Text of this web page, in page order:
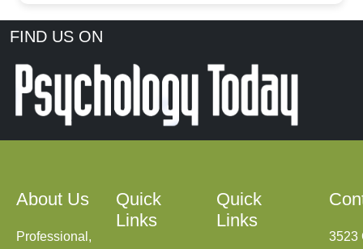
FIND US ON
About Us
Professional,
Quick
Links
Quick
Links
3523